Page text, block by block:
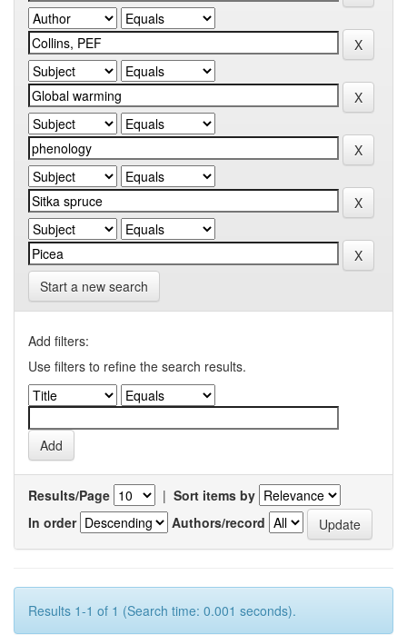
Start a new search
Add filters:
Use filters to refine the search results.
Results/Page | Sort items by
In order
Authors/record
Results 1-1 of 1 (Search time: 0.001 seconds).